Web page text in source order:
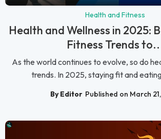
Health and Fitness
Health and Wellness in 2025:
Fitness Trends
As the world continues to evolve, so do
trends. In 2025, staying fit and
By Editor Published on March